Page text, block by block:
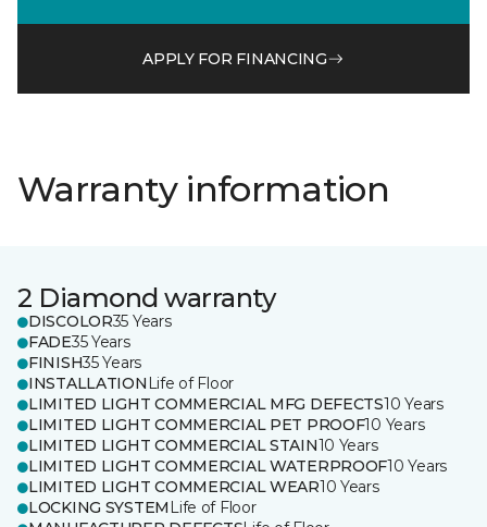
APPLY FOR FINANCING
Warranty information
2 Diamond warranty
DISCOLOR35 Years
FADE35 Years
FINISH35 Years
INSTALLATION Life of Floor
LIMITED LIGHT COMMERCIAL MFG DEFECTS10 Years
LIMITED LIGHT COMMERCIAL PET PROOF10 Years
LIMITED LIGHT COMMERCIAL STAIN10 Years
LIMITED LIGHT COMMERCIAL WATERPROOF10 Years
LIMITED LIGHT COMMERCIAL WEAR10 Years
LOCKING SYSTEM Life of Floor